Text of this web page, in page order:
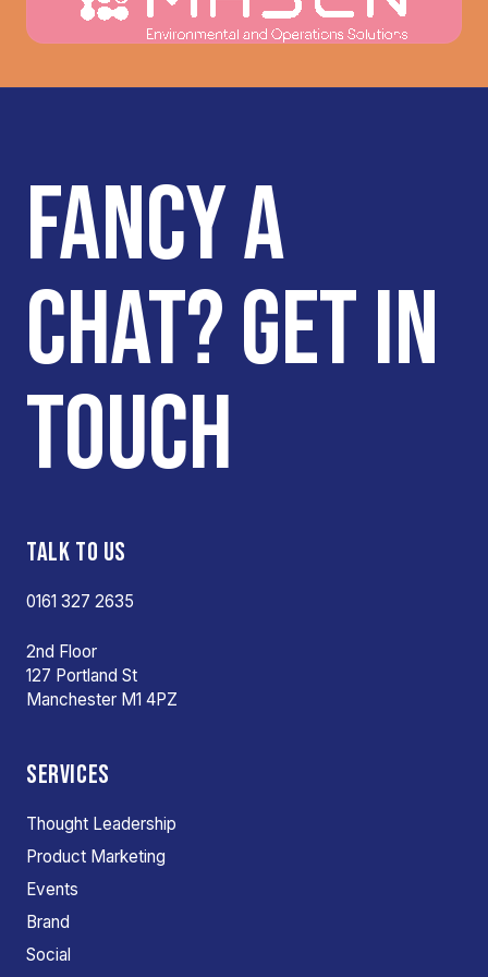
translating that into clear and impactful
messaging. They also did a good job of
‘forcing’ us to use their ideas and
they truly captured what makes us
unique and the value we bring to our
audiences.
FANCY A
CHAT? GET IN
TOUCH
TALK TO US
0161 327 2635
2nd Floor
127 Portland St
Manchester M1 4PZ
SERVICES
Thought Leadership
Product Marketing
Events
Brand
Social